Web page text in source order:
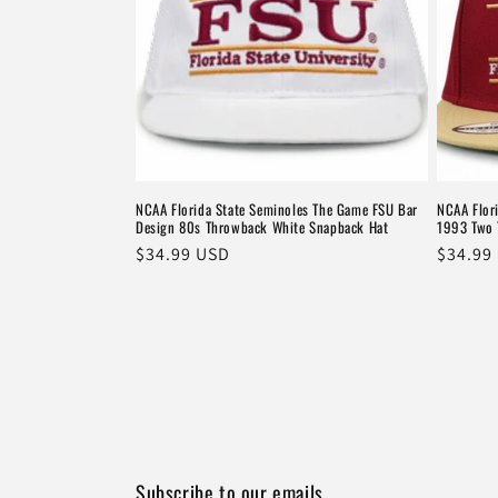
NCAA Florida State Seminoles The Game FSU Bar
Design 80s Throwback White Snapback Hat
Regular
$34.99 USD
NCAA
1993 Two
$34.99